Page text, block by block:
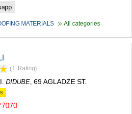
MATERIALS All categories
(1 Rating)
DIDUBE , 69 AGLADZE ST.